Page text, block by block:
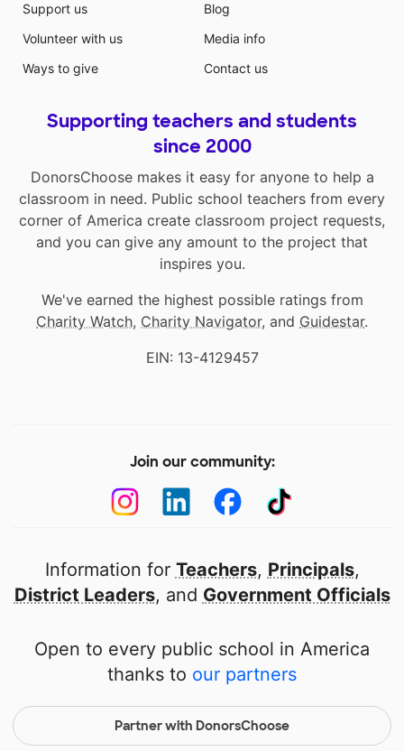
Support us
Volunteer with us
Ways to give
Blog
Media info
Contact us
Supporting teachers and students
since 2000
DonorsChoose makes it easy for anyone to help a
classroom in need. Public school teachers from every
corner of America create classroom project requests,
and you can give any amount to the project that
inspires you.
We've earned the highest possible ratings from
Charity Watch, Charity Navigator, and Guidestar.
EIN: 13-4129457
Join our community:
Information for Teachers, Principals,
District Leaders, and Government Officials
Open to every public school in America
thanks to our partners
Partner with DonorsChoose